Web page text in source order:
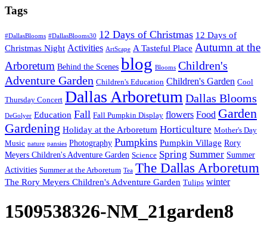
Tags
#DallasBlooms #DallasBlooms30 12 Days of Christmas 12 Days of
Christmas Night Activities ArtScape A Tasteful Place Autumn at the
Arboretum Behind the Scenes blog Blooms Children's
Adventure Garden Children's Education Children's Garden Cool
Thursday Concert Dallas Arboretum Dallas Blooms
DeGolyer Education Fall Fall Pumpkin Display flowers Food Garden
Gardening Holiday at the Arboretum Horticulture Mother's Day
Music nature pansies Photography Pumpkins Pumpkin Village Rory
Meyers Children's Adventure Garden Science Spring Summer Summer
Activities Summer at the Arboretum Tea The Dallas Arboretum
The Rory Meyers Children's Adventure Garden Tulips winter
1509538326-NM_21garden8